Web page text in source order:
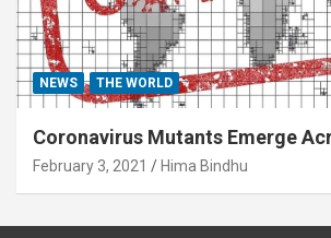
NEWS THE WORLD
Coronavirus Mutants Emerge
February 3, 2021 Hima Bindhu